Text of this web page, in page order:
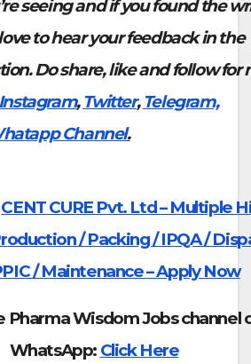
seeing and if you found the
to hear your feedback in the
Do share, like and follow for
Instagram, Twitter, Telegram,
Channel.
CENT CURE Pvt. Ltd – Multiple
/ Packing / IPQA /
/ Maintenance – Apply Now
Pharma Wisdom Jobs channel
WhatsApp: Click Here